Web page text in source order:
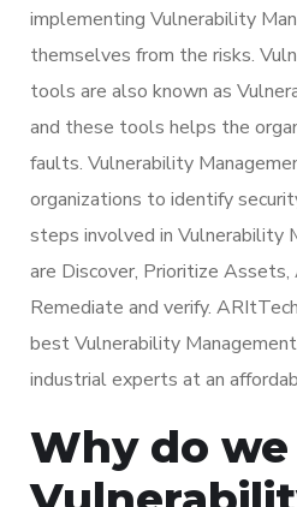
implementing Vulnerability
themselves from the risks.
tools are also known as
and these tools helps the
faults. Vulnerability
organizations to identify
steps involved in Vulnerability
are Discover, Prioritize Assets,
Remediate and verify.
best Vulnerability
industrial experts at an
Why do